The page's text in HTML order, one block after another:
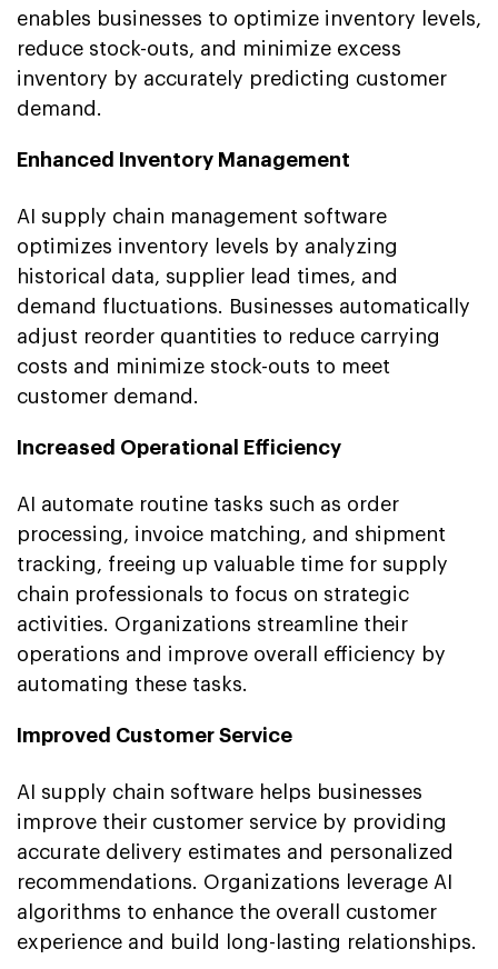
enables businesses to optimize inventory levels,
reduce stock-outs, and minimize excess
inventory by accurately predicting customer
demand.
Enhanced Inventory Management
AI supply chain management software
optimizes inventory levels by analyzing
historical data, supplier lead times, and
demand fluctuations. Businesses automatically
adjust reorder quantities to reduce carrying
costs and minimize stock-outs to meet
customer demand.
Increased Operational Efficiency
AI automate routine tasks such as order
processing, invoice matching, and shipment
tracking, freeing up valuable time for supply
chain professionals to focus on strategic
activities. Organizations streamline their
operations and improve overall efficiency by
automating these tasks.
Improved Customer Service
AI supply chain software helps businesses
improve their customer service by providing
accurate delivery estimates and personalized
recommendations. Organizations leverage AI
algorithms to enhance the overall customer
experience and build long-lasting relationships.